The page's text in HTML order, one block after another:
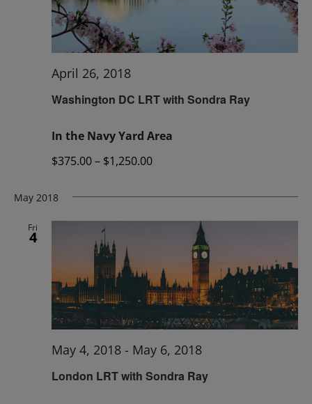
Washington DC LRT with Sondra Ray
April 26, 2018
In the Navy Yard Area
$375.00 – $1,250.00
May 2018
Fri
4
London LRT with Sondra Ray
May 4, 2018 - May 6, 2018